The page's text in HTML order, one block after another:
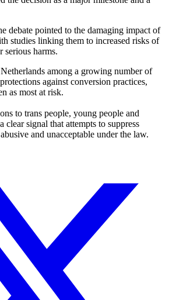
debate pointed to the damaging impact of
studies linking them to increased risks of
serious harms.
among a growing number of
against conversion practices,
as most at risk.
to trans people, young people and
clear signal that attempts to suppress
and unacceptable under the law.